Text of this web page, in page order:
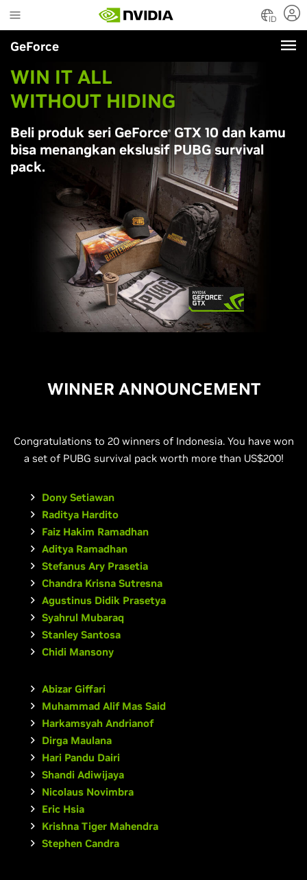
to
main
content
ID
GeForce
WIN IT ALL
WITHOUT HIDING
Beli produk seri GeForce® GTX 10 dan kamu
bisa menangkan ekslusif PUBG survival
pack.
WINNER ANNOUNCEMENT
Congratulations to 20 winners of Indonesia. You have won
a set of PUBG survival pack worth more than US$200!
Dony Setiawan
Raditya Hardito
Faiz Hakim Ramadhan
Aditya Ramadhan
Stefanus Ary Prasetia
Chandra Krisna Sutresna
Agustinus Didik Prasetya
Syahrul Mubaraq
Stanley Santosa
Chidi Mansony
Abizar Giffari
Muhammad Alif Mas Said
Harkamsyah Andrianof
Dirga Maulana
Hari Pandu Dairi
Shandi Adiwijaya
Nicolaus Novimbra
Eric Hsia
Krishna Tiger Mahendra
Stephen Candra